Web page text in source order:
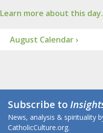
Learn more about this day.
August Calendar ›
Subscribe to
News, analysis & spirituality
CatholicCulture.org.